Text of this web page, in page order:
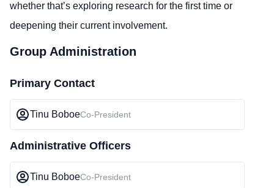
whether that’s exploring research for the first time or
deepening their current involvement.
Group Administration
Primary Contact
Tinu BoboeCo-President
Administrative Officers
Tinu BoboeCo-President